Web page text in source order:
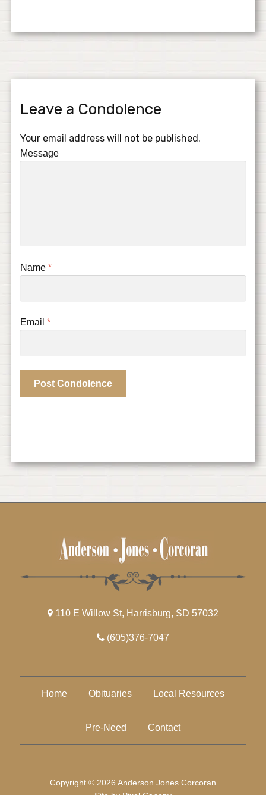
Leave a Condolence
Your email address will not be published.
Message
Name*
Email*
110 E Willow St, Harrisburg, SD 57032
(605)376-7047
Home Obituaries Local Resources
Pre-Need Contact
Copyright © 2026 Anderson Jones Corcoran